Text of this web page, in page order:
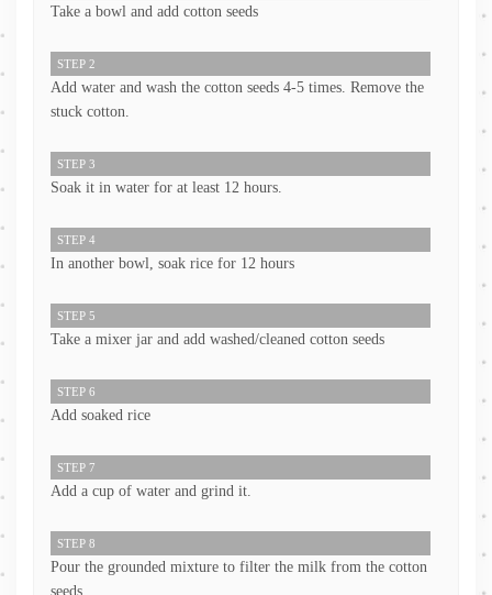
Take a bowl and add cotton seeds
STEP 2
Add water and wash the cotton seeds 4-5 times. Remove the
stuck cotton.
STEP 3
Soak it in water for at least 12 hours.
STEP 4
In another bowl, soak rice for 12 hours
STEP 5
Take a mixer jar and add washed/cleaned cotton seeds
STEP 6
Add soaked rice
STEP 7
Add a cup of water and grind it.
STEP 8
Pour the grounded mixture to filter the milk from the cotton
seeds